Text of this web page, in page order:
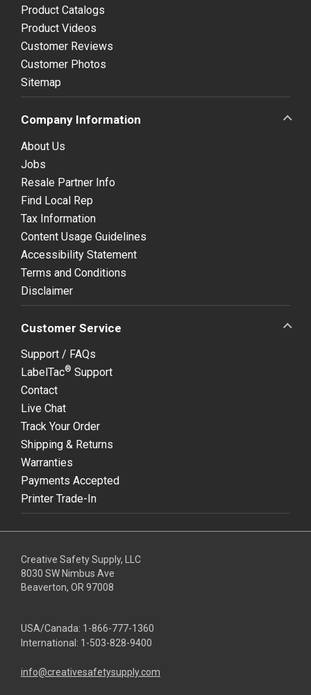
Product Catalogs
Product Videos
Customer Reviews
Customer Photos
Sitemap
Company Information
About Us
Jobs
Resale Partner Info
Find Local Rep
Tax Information
Content Usage Guidelines
Accessibility Statement
Terms and Conditions
Disclaimer
Customer Service
Support / FAQs
LabelTac® Support
Contact
Live Chat
Track Your Order
Shipping & Returns
Warranties
Payments Accepted
Printer Trade-In
Creative Safety Supply, LLC
8030 SW Nimbus Ave
Beaverton, OR 97008
USA/Canada: 1-866-777-1360
International: 1-503-828-9400
info@creativesafetysupply.com